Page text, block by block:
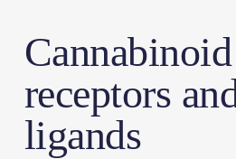
Cannabinoid
receptors
ligands